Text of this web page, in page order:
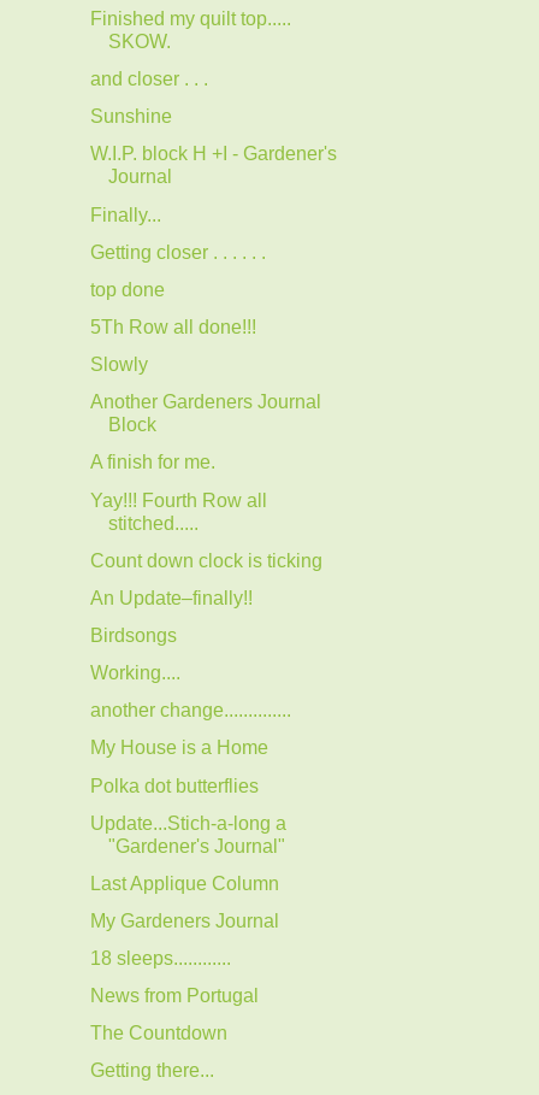
Finished my quilt top.....
SKOW.
and closer . . .
Sunshine
W.I.P. block H +I - Gardener's
Journal
Finally...
Getting closer . . . . . .
top done
5Th Row all done!!!
Slowly
Another Gardeners Journal
Block
A finish for me.
Yay!!! Fourth Row all
stitched.....
Count down clock is ticking
An Update–finally!!
Birdsongs
Working....
another change..............
My House is a Home
Polka dot butterflies
Update...Stich-a-long a
"Gardener's Journal"
Last Applique Column
My Gardeners Journal
18 sleeps............
News from Portugal
The Countdown
Getting there...